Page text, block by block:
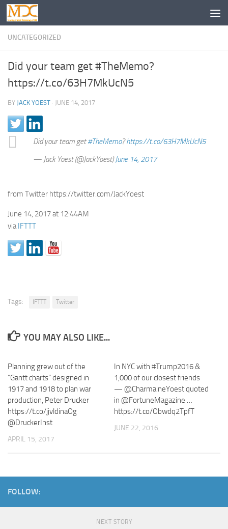
UNCATEGORIZED
Did your team get #TheMemo?
https://t.co/63H7MkUcN5
BY JACK YOEST · JUNE 14, 2017
Did your team get#TheMemo?https://t.co/63H7MkUcN5
— Jack Yoest (@JackYoest)June 14, 2017
from Twitter https://twitter.com/JackYoest
June 14, 2017 at 12:44AM
viaIFTTT
Tags: IFTTT Twitter
YOU MAY ALSO LIKE...
Planning grew out of the
“Gantt charts” designed in
1917 and 1918 to plan war
production, Peter Drucker
https://t.co/jjvldinaOg
@DruckerInst
APRIL 15, 2017
In NYC with #Trump2016 &
1,000 of our closest friends
— @CharmaineYoest quoted
in @FortuneMagazine …
https://t.co/Obwdq2TpfT
JUNE 22, 2016
FOLLOW:
NEXT STORY